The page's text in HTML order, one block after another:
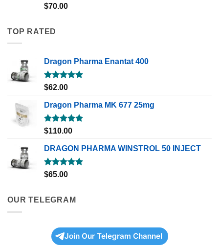
Rated5.00
$70.00
TOP RATED
Dragon Pharma Enantat 400
Rated5.00
$62.00
Dragon Pharma MK 677 25mg
Rated5.00
$110.00
DRAGON PHARMA WINSTROL 50 INJECT
Rated5.00
$65.00
OUR TELEGRAM
Join Our Telegram Channel